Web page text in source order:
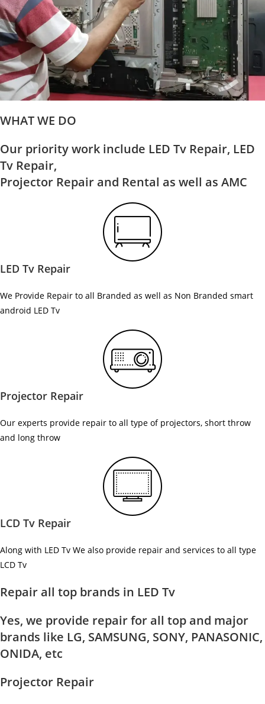
WHAT WE DO
Our priority work include LED Tv Repair, LED
Tv Repair,
Projector Repair and Rental as well as AMC
LED Tv Repair
We Provide Repair to all Branded as well as Non Branded smart
android LED Tv
Projector Repair
Our experts provide repair to all type of projectors, short throw
and long throw
LCD Tv Repair
Along with LED Tv We also provide repair and services to all type
LCD Tv
Repair all top brands in LED Tv
Yes, we provide repair for all top and major
brands like LG, SAMSUNG, SONY, PANASONIC,
ONIDA, etc
Projector Repair